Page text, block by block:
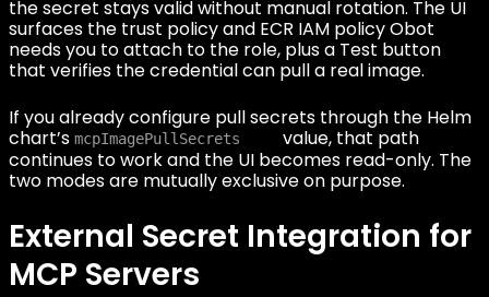
the secret stays valid without manual rotation. The UI
surfaces the trust policy and ECR IAM policy Obot
needs you to attach to the role, plus a Test button
that verifies the credential can pull a real image.
If you already configure pull secrets through the Helm
chart’s mcpImagePullSecrets
value, that path
continues to work and the UI becomes read-only. The
two modes are mutually exclusive on purpose.
External Secret Integration for
MCP Servers